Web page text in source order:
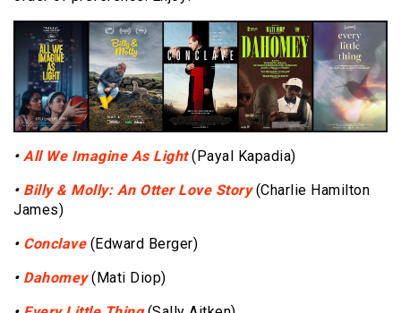
• All We Imagine As Light (Payal Kapadia)
• Billy & Molly: An Otter Love Story (Charlie Hamilton
James)
• Conclave (Edward Berger)
• Dahomey (Mati Diop)